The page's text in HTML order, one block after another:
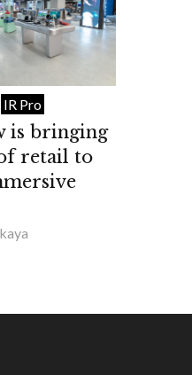
IR Pro
is bringing
retail to